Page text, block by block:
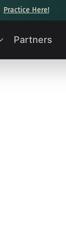
Practice Here!
Partners